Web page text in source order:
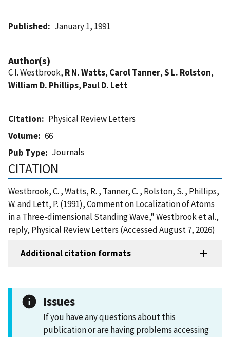
Published January 1, 1991
Author(s)
C I. Westbrook, R N. Watts, Carol Tanner,S L. Rolston,
William D. Phillips, Paul D. Lett
Citation
Physical Review Letters
Volume
66
Pub Type
Journals
CITATION
Westbrook, C. , Watts, R. , Tanner, C. , Rolston, S. , Phillips,
W. and Lett, P. (1991), Comment on Localization of Atoms
in a Three-dimensional Standing Wave," Westbrook et al.,
reply, Physical Review Letters (Accessed August 7, 2026)
Additional citation formats
Issues
If you have any questions about this
publication or are having problems accessing